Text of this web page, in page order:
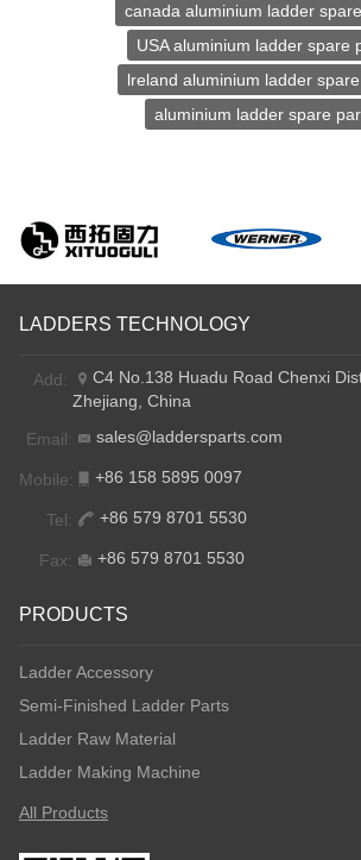
canada aluminium ladder
USA aluminium ladder spare
lreland aluminium ladder
aluminium ladder spare
LADDERS TECHNOLOGY
Add:
C4 No.138 Huadu Road Chenxi
Zhejiang, China
Email:
sales@laddersparts.com
Mobile: +86 158 5895 0097
Tel: +86 579 8701 5530
Fax: +86 579 8701 5530
PRODUCTS
Ladder Accessory
Semi-Finished Ladder Parts
Ladder Raw Material
Ladder Making Machine
All Products